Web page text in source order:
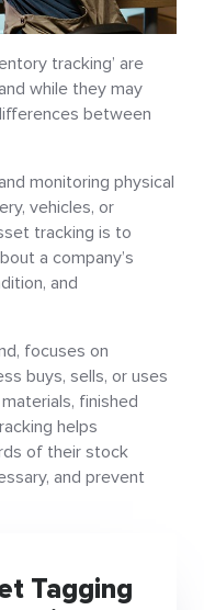
tracking’ are
while they may
between
monitoring physical
vehicles, or
tracking is to
a company’s
and
focuses on
buys, sells, or uses
finished
helps
of their stock
and prevent
Tagging